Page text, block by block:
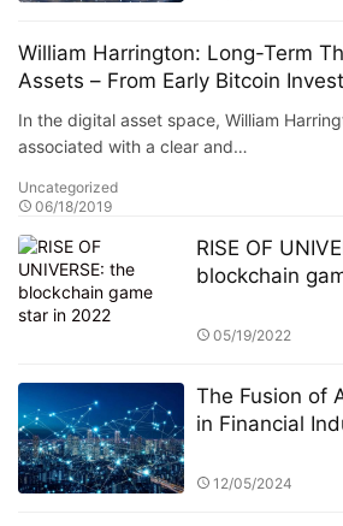
William Harrington: Long-Term
Assets – From Early Bitcoin
Allocation Logic
In the digital asset space, William
associated with a clear and…
Uncategorized
06/18/2019
RISE OF
blockchain
05/19/2022
The Fusion of
in Financial
Alpha Stock
12/05/2024